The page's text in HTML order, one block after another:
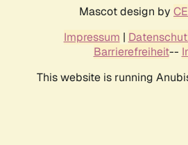
Mascot design by
Impressum |
Barrierefreiheit--
This website is running